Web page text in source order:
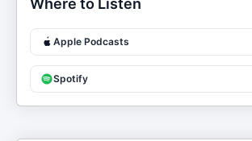
Where to Listen
Apple Podcasts
Spotify